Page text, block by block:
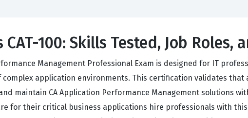
CAT-100: Skills Tested, Job Roles,
Management Professional Exam is designed for IT
application environments. This certification validates that
maintain CA Application Performance Management solutions
for their critical business applications hire professionals with